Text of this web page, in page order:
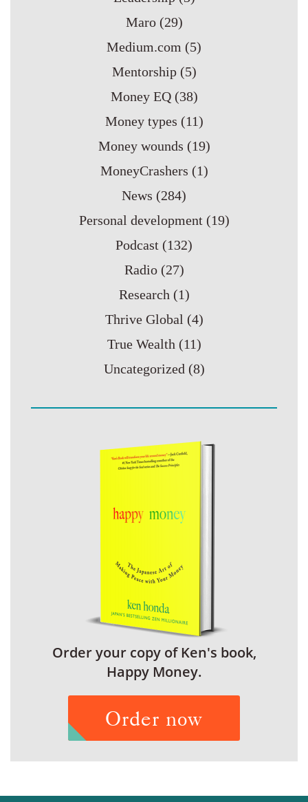
Maro (29)
Medium.com (5)
Mentorship (5)
Money EQ (38)
Money types (11)
Money wounds (19)
MoneyCrashers (1)
News (284)
Personal development (19)
Podcast (132)
Radio (27)
Research (1)
Thrive Global (4)
True Wealth (11)
Uncategorized (8)
Order your copy of Ken's book,
Happy Money.
Order now